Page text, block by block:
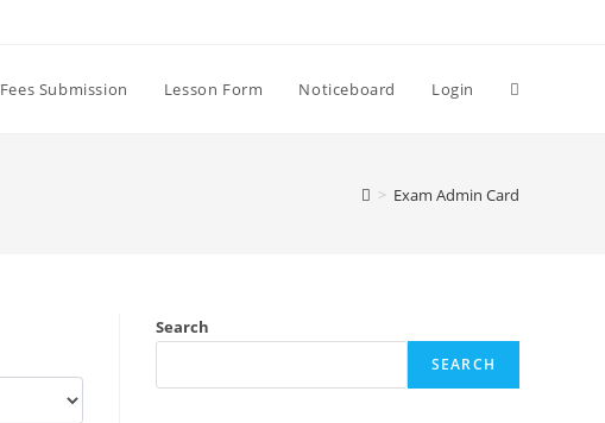
Fees Submission Lesson Form Noticeboard Login Toggle
> Exam Admin Card
Search
SEARCH